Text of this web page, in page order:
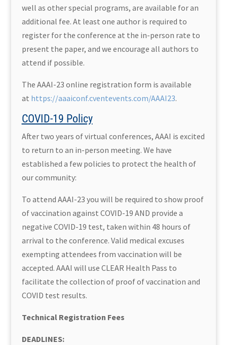
well as other special programs, are available for an
additional fee. At least one author is required to
register for the conference at the in-person rate to
present the paper, and we encourage all authors to
attend if possible.
The AAAI-23 online registration form is available
at https://aaaiconf.cventevents.com/AAAI23.
COVID-19 Policy
After two years of virtual conferences, AAAI is excited
to return to an in-person meeting. We have
established a few policies to protect the health of
our community:
To attend AAAI-23 you will be required to show proof
of vaccination against COVID-19 AND provide a
negative COVID-19 test, taken within 48 hours of
arrival to the conference. Valid medical excuses
exempting attendees from vaccination will be
accepted. AAAI will use CLEAR Health Pass to
facilitate the collection of proof of vaccination and
COVID test results.
Technical Registration Fees
DEADLINES: